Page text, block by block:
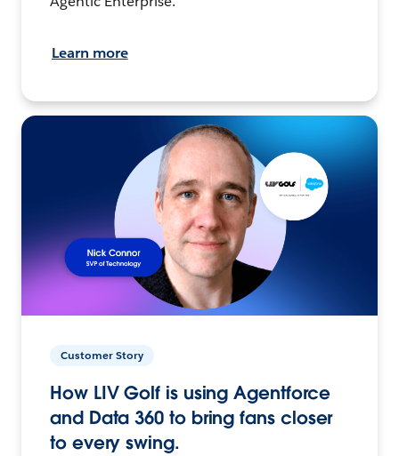
Learn more
Customer Story
How LIV Golf is using Agentforce
and Data 360 to bring fans closer
to every swing.